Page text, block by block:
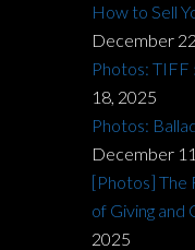
How to Sell
December
Photos: TIFF
18, 2025
Photos:
December
[Photos] The
of Giving and
2025